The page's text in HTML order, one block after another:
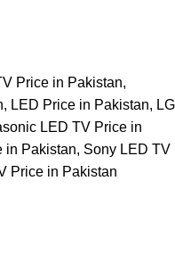
Price in Pakistan,
, LED Price in Pakistan, LG
LED TV Price in
in Pakistan, Sony LED TV
Price in Pakistan